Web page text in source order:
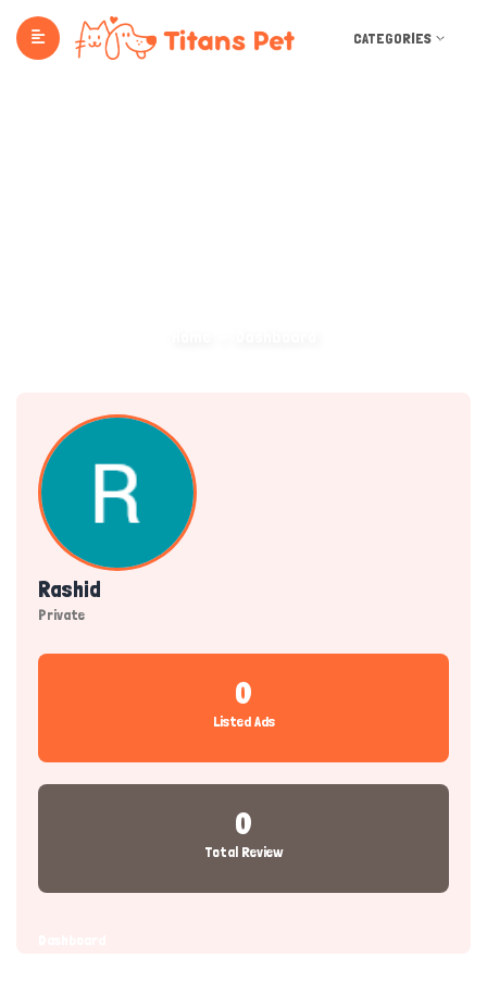
CATEGORIES
Rashid
Private
0
Listed Ads
0
Total Review